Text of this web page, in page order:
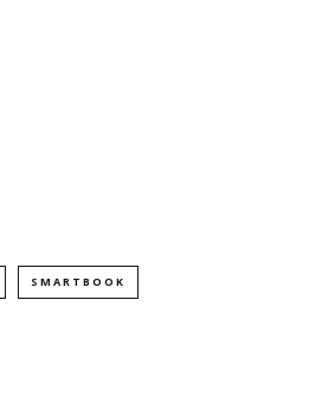
SMARTBOOK